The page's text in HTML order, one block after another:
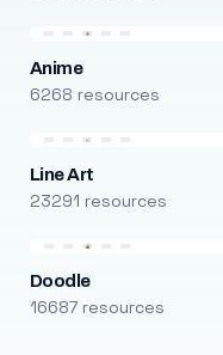
Anime
6268 resources
Line Art
23291 resources
Doodle
16687 resources